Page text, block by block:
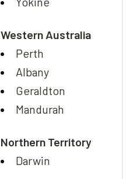
Western Australia
Perth
Albany
Geraldton
Mandurah
Northern Territory
Darwin